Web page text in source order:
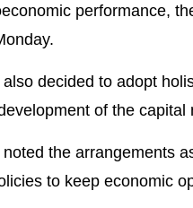
performance,
decided to adopt
of the capital
the arrangements
to keep economic